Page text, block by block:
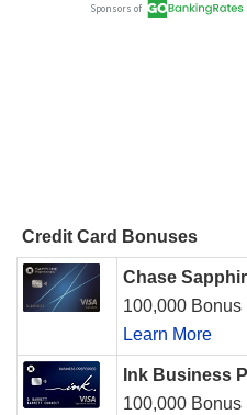
Credit Card Bonuses
Chase
100,000 Bonus
Learn More
Ink Business
100,000 Bonus